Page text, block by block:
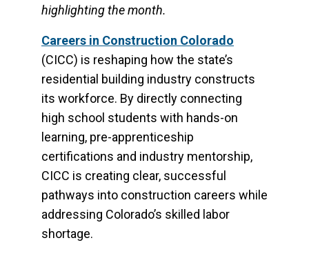
highlighting the month.
Careers in Construction Colorado
(CICC) is reshaping how the state’s
residential building industry constructs
its workforce. By directly connecting
high school students with hands-on
learning, pre-apprenticeship
certifications and industry mentorship,
CICC is creating clear, successful
pathways into construction careers while
addressing Colorado’s skilled labor
shortage.